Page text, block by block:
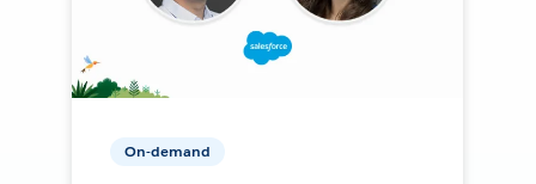
On-demand